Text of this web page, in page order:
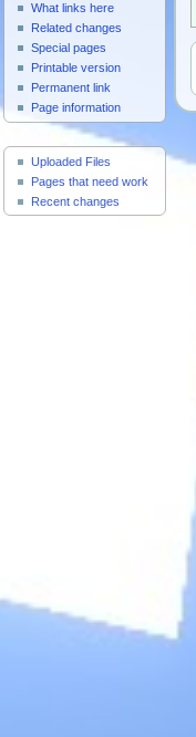
What links here
Related changes
Special pages
Printable version
Permanent link
Page information
Useful Pages
Uploaded Files
Pages that need work
Recent changes